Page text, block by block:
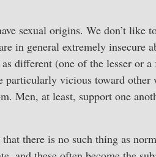
sexual origins. We don’t
in general extremely insecure
different (one of the lesser or
vicious toward other
Men, at least, support one
there is no such thing as